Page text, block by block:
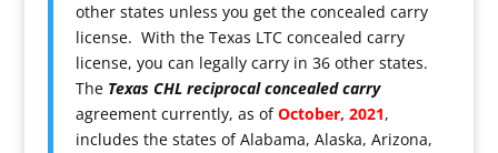
other states unless you get the concealed carry
license. With the Texas LTC concealed carry
license, you can legally carry in 36 other states.
The Texas CHL reciprocal concealed carry
agreement currently, as ofOctober, 2021,
includes the states of Alabama, Alaska, Arizona,